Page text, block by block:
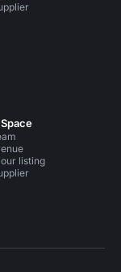
listing